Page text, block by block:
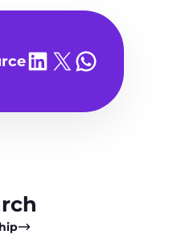
Share on LinkedIn
Share on X Share on